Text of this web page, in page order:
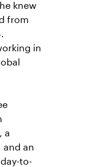
knew
from
in
a
and an
to-